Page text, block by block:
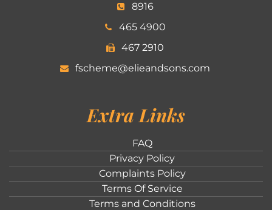
8916
465 4900
467 2910
fscheme@elieandsons.com
Extra Links
FAQ
Privacy Policy
Complaints Policy
Terms Of Service
Terms and Conditions